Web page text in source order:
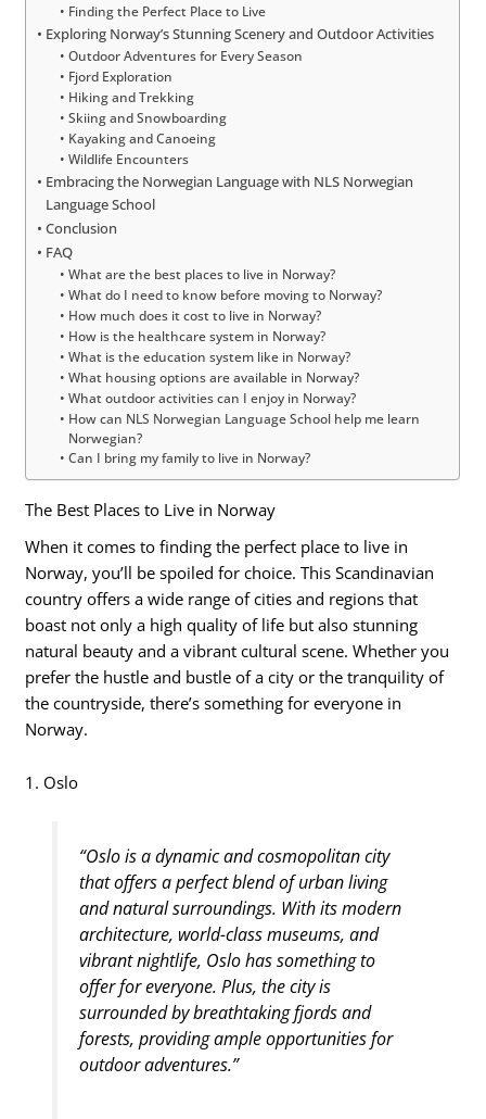
Finding the Perfect Place to Live
Exploring Norway’s Stunning Scenery and Outdoor Activities
Outdoor Adventures for Every Season
Fjord Exploration
Hiking and Trekking
Skiing and Snowboarding
Kayaking and Canoeing
Wildlife Encounters
Embracing the Norwegian Language with NLS Norwegian
Language School
Conclusion
FAQ
What are the best places to live in Norway?
What do I need to know before moving to Norway?
How much does it cost to live in Norway?
How is the healthcare system in Norway?
What is the education system like in Norway?
What housing options are available in Norway?
What outdoor activities can I enjoy in Norway?
How can NLS Norwegian Language School help me learn
Norwegian?
Can I bring my family to live in Norway?
The Best Places to Live in Norway
When it comes to finding the perfect place to live in
Norway, you’ll be spoiled for choice. This Scandinavian
country offers a wide range of cities and regions that
boast not only a high quality of life but also stunning
natural beauty and a vibrant cultural scene. Whether you
prefer the hustle and bustle of a city or the tranquility of
the countryside, there’s something for everyone in
Norway.
1. Oslo
“Oslo is a dynamic and cosmopolitan city
that offers a perfect blend of urban living
and natural surroundings. With its modern
architecture, world-class museums, and
vibrant nightlife, Oslo has something to
offer for everyone. Plus, the city is
surrounded by breathtaking fjords and
forests, providing ample opportunities for
outdoor adventures.”